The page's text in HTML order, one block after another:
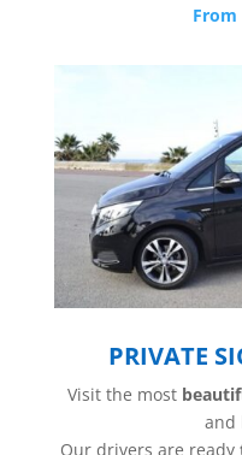
From
PRIVATE
Visit the most
and
Our drivers are ready